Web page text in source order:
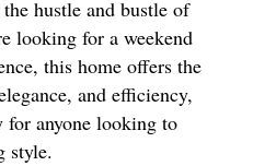
hustle and bustle of
looking for a weekend
this home offers the
and efficiency,
for anyone looking to
style.